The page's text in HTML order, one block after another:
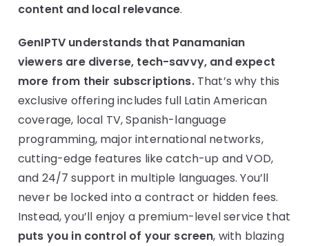
content and local relevance.
GenIPTV understands that Panamanian
viewers are diverse, tech-savvy, and expect
more from their subscriptions.That’s why this
exclusive offering includes full Latin American
coverage, local TV, Spanish-language
programming, major international networks,
cutting-edge features like catch-up and VOD,
and 24/7 support in multiple languages. You’ll
never be locked into a contract or hidden fees.
Instead, you’ll enjoy a premium-level service that
puts you in control of your screen, with blazing